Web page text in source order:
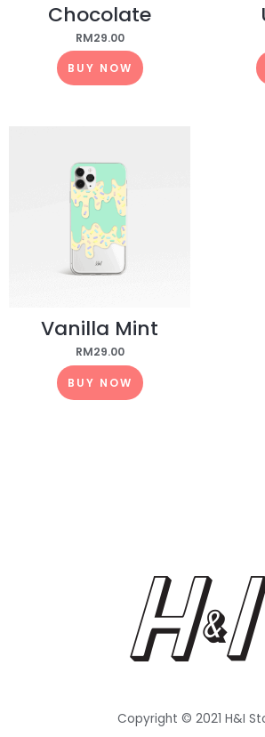
Chocolate
RM29.00
BUY NOW
Vanilla Mint
RM29.00
BUY NOW
Copyright © 2021 H&I